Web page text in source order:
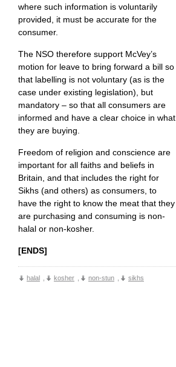
where such information is voluntarily
provided, it must be accurate for the
consumer.
The NSO therefore support McVey’s
motion for leave to bring forward a bill so
that labelling is not voluntary (as is the
case under existing legislation), but
mandatory – so that all consumers are
informed and have a clear choice in what
they are buying.
Freedom of religion and conscience are
important for all faiths and beliefs in
Britain, and that includes the right for
Sikhs (and others) as consumers, to
have the right to know the meat that they
are purchasing and consuming is non-
halal or non-kosher.
[ENDS]
halal kosher non-stun sikhs